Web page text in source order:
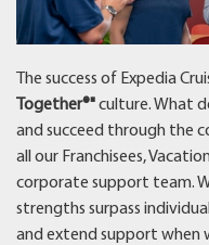
The success of Expedia
Together®"culture. What
and succeed through the
all our Franchisees,
corporate support team.
strengths surpass
and extend support when